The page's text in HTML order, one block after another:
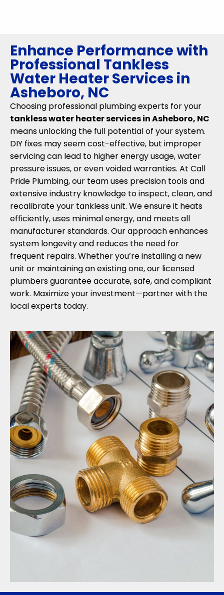
Enhance Performance with
Professional Tankless
Water Heater Services in
Asheboro, NC
Choosing professional plumbing experts for your
tankless water heater services in Asheboro, NC
means unlocking the full potential of your system.
DIY fixes may seem cost-effective, but improper
servicing can lead to higher energy usage, water
pressure issues, or even voided warranties. At Call
Pride Plumbing, our team uses precision tools and
extensive industry knowledge to inspect, clean, and
recalibrate your tankless unit. We ensure it heats
efficiently, uses minimal energy, and meets all
manufacturer standards. Our approach enhances
system longevity and reduces the need for
frequent repairs. Whether you’re installing a new
unit or maintaining an existing one, our licensed
plumbers guarantee accurate, safe, and compliant
work. Maximize your investment—partner with the
local experts today.